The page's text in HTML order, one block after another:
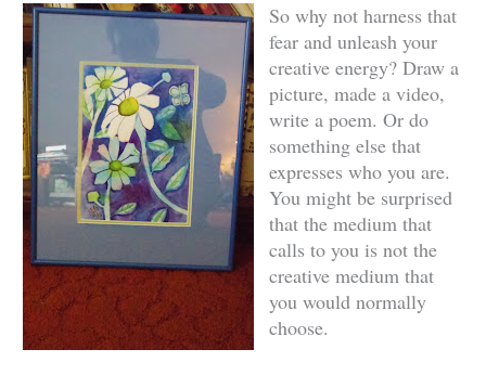
So why not harness that
fear and unleash your
creative energy? Draw a
picture, made a video,
write a poem. Or do
something else that
expresses who you are.
You might be surprised
that the medium that
calls to you is not the
creative medium that
you would normally
choose.